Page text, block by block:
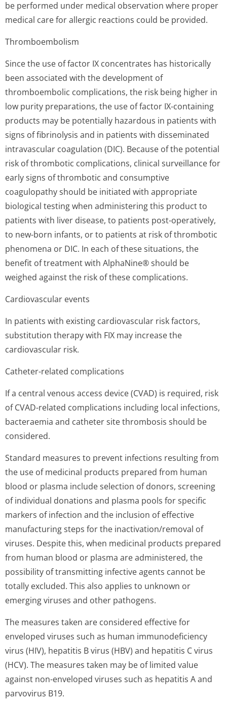
be performed under medical observation where proper
medical care for allergic reactions could be provided.
Thromboembolism
Since the use of factor IX concentrates has historically
been associated with the development of
thromboembolic complications, the risk being higher in
low purity preparations, the use of factor IX-containing
products may be potentially hazardous in patients with
signs of fibrinolysis and in patients with disseminated
intravascular coagulation (DIC). Because of the potential
risk of thrombotic complications, clinical surveillance for
early signs of thrombotic and consumptive
coagulopathy should be initiated with appropriate
biological testing when administering this product to
patients with liver disease, to patients post-operatively,
to new-born infants, or to patients at risk of thrombotic
phenomena or DIC. In each of these situations, the
benefit of treatment with AlphaNine® should be
weighed against the risk of these complications.
Cardiovascular events
In patients with existing cardiovascular risk factors,
substitution therapy with FIX may increase the
cardiovascular ris­k.
Catheter-related complications
If a central venous access device (CVAD) is required, risk
of CVAD-related complications including local infections,
bacteraemia and catheter site thrombosis should be
considered.
Standard measures to prevent infections resulting from
the use of medicinal products prepared from human
blood or plasma include selection of donors, screening
of individual donations and plasma pools for specific
markers of infection and the inclusion of effective
manufacturing steps for the inactivation/re­moval of
viruses. Despite this, when medicinal products prepared
from human blood or plasma are administered, the
possibility of transmitting infective agents cannot be
totally excluded. This also applies to unknown or
emerging viruses and other pathogens.
The measures taken are considered effective for
enveloped viruses such as human immunodeficiency
virus (HIV), hepatitis B virus (HBV) and hepatitis C virus
(HCV). The measures taken may be of limited value
against non-enveloped viruses such as hepatitis A and
parvovirus B19.